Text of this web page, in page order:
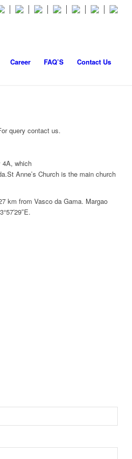
Career FAQ’S Contact Us
query contact us.
4A, which
Anne’s Church is the main church
km from Vasco da Gama. Margao